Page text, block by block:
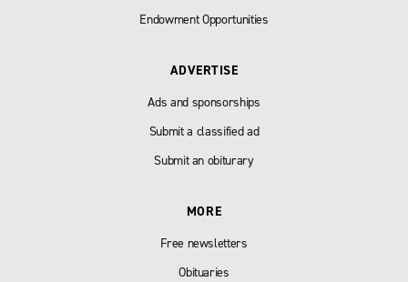
Endowment Opportunities
ADVERTISE
Ads and sponsorships
Submit a classified ad
Submit an obiturary
MORE
Free newsletters
Obituaries